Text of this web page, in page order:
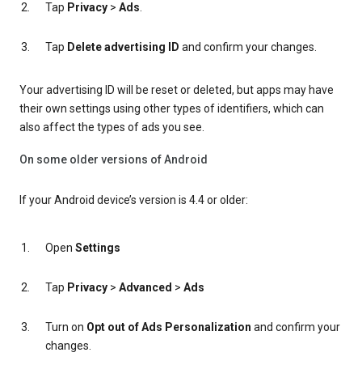
Tap Privacy > Ads.
Tap Delete advertising ID and confirm your changes.
Your advertising ID will be reset or deleted, but apps may have
their own settings using other types of identifiers, which can
also affect the types of ads you see.
On some older versions of Android
If your Android device’s version is 4.4 or older:
Open Settings
Tap Privacy > Advanced > Ads
Turn on Opt out of Ads Personalization and confirm your
changes.